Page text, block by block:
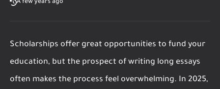
A few years ago
Scholarships offer great opportunities to fund your
education, but the prospect of writing long essays
often makes the process feel overwhelming. In 2025,